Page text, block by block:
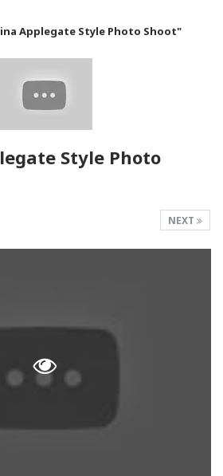
Applegate Style Photo Shoot"
Style Photo
NEXT